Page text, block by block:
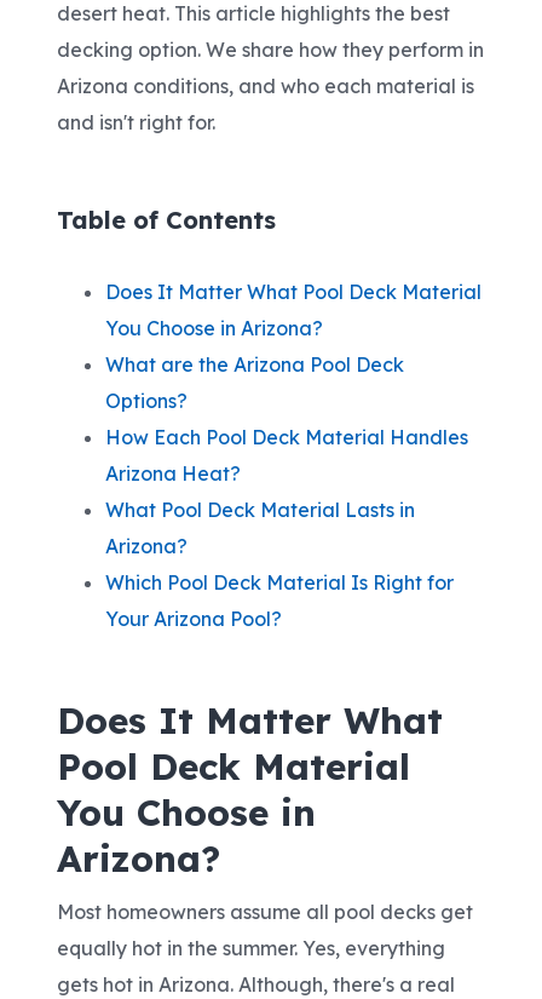
desert heat. This article highlights the best
decking option. We share how they perform in
Arizona conditions, and who each material is
and isn't right for.
Table of Contents
Does It Matter What Pool Deck Material
You Choose in Arizona?
What are the Arizona Pool Deck
Options?
How Each Pool Deck Material Handles
Arizona Heat?
What Pool Deck Material Lasts in
Arizona?
Which Pool Deck Material Is Right for
Your Arizona Pool?
Does It Matter What
Pool Deck Material
You Choose in
Arizona?
Most homeowners assume all pool decks get
equally hot in the summer. Yes, everything
gets hot in Arizona. Although, there's a real